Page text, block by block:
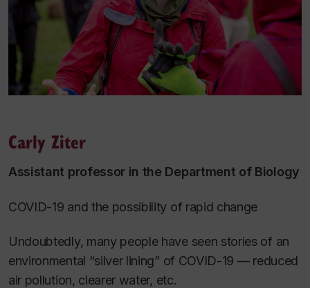
Carly Ziter
Assistant professor in the Department of Biology
COVID-19 and the possibility of rapid change
Undoubtedly, many people have seen stories of an
environmental “silver lining” of COVID-19 — reduced
air pollution, clearer water, etc.